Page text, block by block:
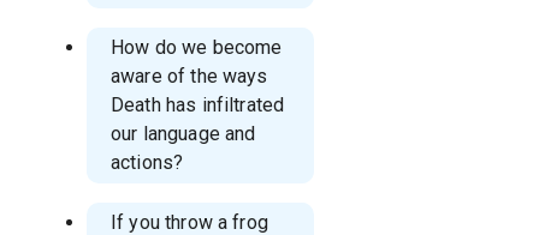
How do we become
aware of the ways
Death has infiltrated
our language and
actions?
If you throw a frog